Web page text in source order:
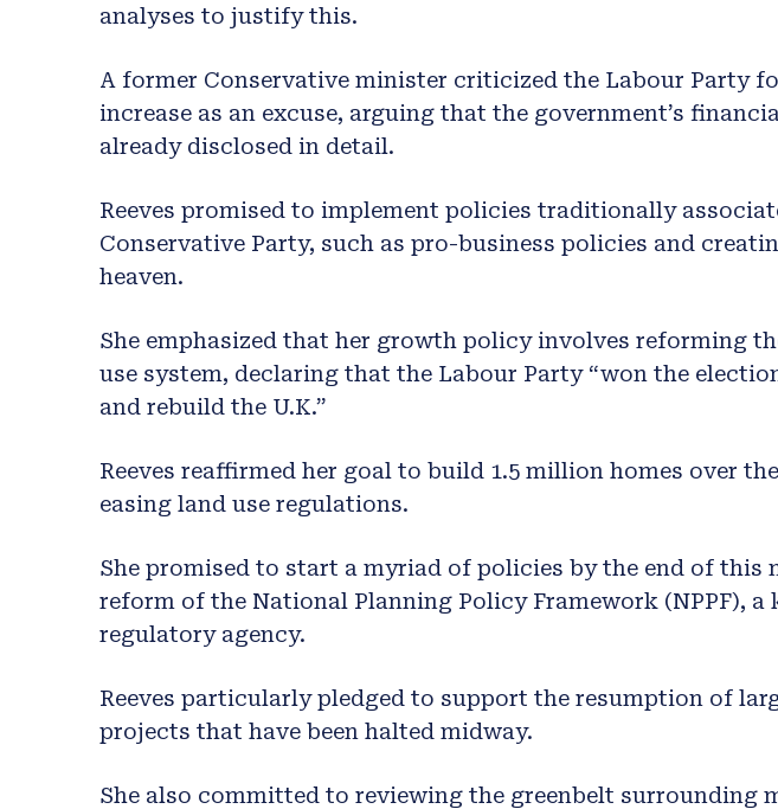
analyses to justify this.
A former Conservative minister criticized the Labour Party
increase as an excuse, arguing that the government’s
already disclosed in detail.
Reeves promised to implement policies traditionally
Conservative Party, such as pro-business policies and
heaven.
She emphasized that her growth policy involves reforming
use system, declaring that the Labour Party “won the
and rebuild the U.K.”
Reeves reaffirmed her goal to build 1.5 million homes over
easing land use regulations.
She promised to start a myriad of policies by the end of this
reform of the National Planning Policy Framework (NPPF), a
regulatory agency.
Reeves particularly pledged to support the resumption of
projects that have been halted midway.
She also committed to reviewing the greenbelt surrounding